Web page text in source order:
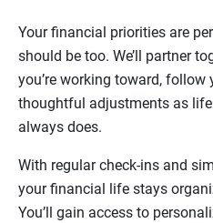
Your financial priorities are
should be too. We’ll partner
you’re working toward, follow
thoughtful adjustments as
always does.
With regular check-ins and
your financial life stays
You’ll gain access to